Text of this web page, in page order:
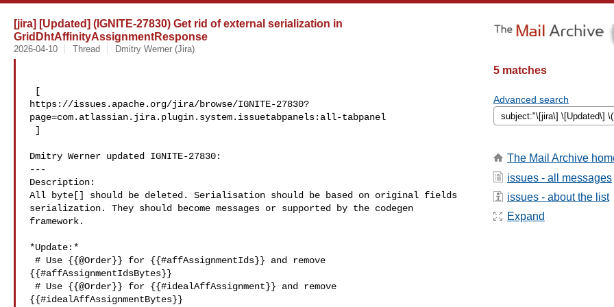
[jira] [Updated] (IGNITE-27830) Get rid of external serialization in
GridDhtAffinityAssignmentResponse
2026-04-10 Thread Dmitry Werner (Jira)
https://issues.apache.org/jira/browse/IGNITE-27830?
page=com.atlassian.jira.plugin.system.issuetabpanels:all-tabpanel
Dmitry Werner updated IGNITE-27830:
---
Description:
All byte[] should be deleted. Serialisation should be based on original fields
serialization. They should become messages or supported by the codegen
framework.
*Update:*
{{#affAssignmentIdsBytes}}
{{#idealAffAssignmentBytes}}
5 matches
Advanced search
The Mail Archive
issues - all messages
issues - about the list
Expand